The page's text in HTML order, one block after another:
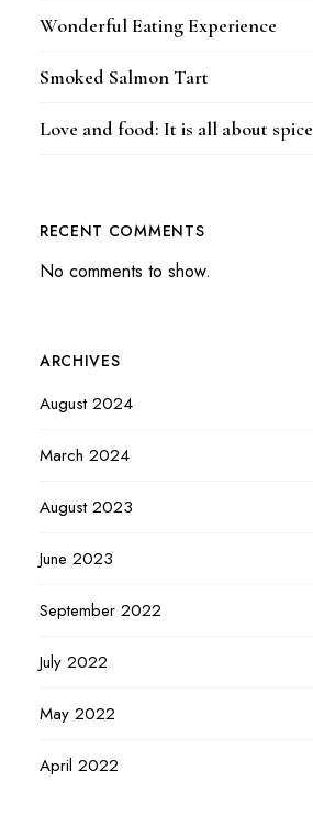
Wonderful Eating Experience
Smoked Salmon Tart
Love and food: It is all about spice
RECENT COMMENTS
No comments to show.
ARCHIVES
August 2024
March 2024
August 2023
June 2023
September 2022
July 2022
May 2022
April 2022